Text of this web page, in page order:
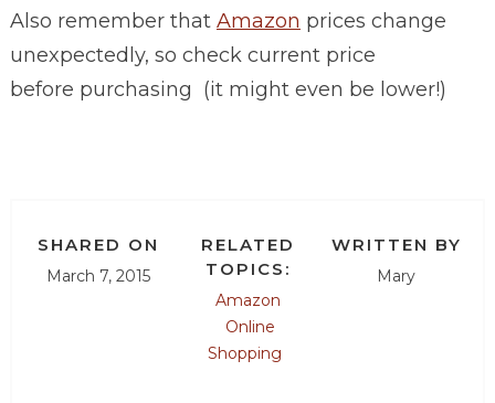
Also remember that Amazon prices change
unexpectedly, so check current price
before purchasing (it might even be lower!)
SHARED ON
March 7, 2015
RELATED
TOPICS:
Amazon
Online
Shopping
WRITTEN BY
Mary